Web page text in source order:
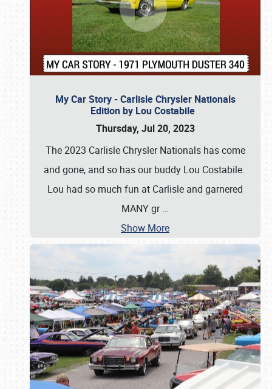
My Car Story - Carlisle Chrysler Nationals
Edition by Lou Costabile
Thursday, Jul 20, 2023
The 2023 Carlisle Chrysler Nationals has come
and gone, and so has our buddy Lou Costabile.
Lou had so much fun at Carlisle and garnered
MANY gr…
Show More